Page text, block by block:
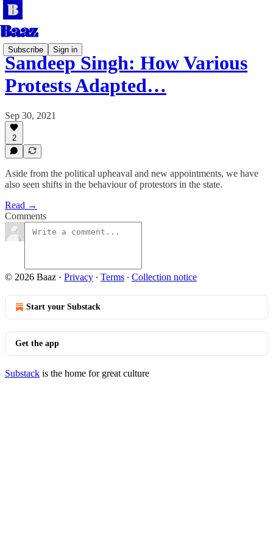
Subscribe Sign in
Sandeep Singh: How Various
Protests Adapted…
Sep 30, 2021
2
Aside from the political upheaval and new appointments, we have
also seen shifts in the behaviour of protestors in the state.
Read →
Comments
© 2026 Baaz · Privacy ∙ Terms ∙ Collection notice
Start your Substack
Get the app
Substack is the home for great culture